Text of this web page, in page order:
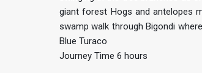
giant forest Hogs and antelopes
swamp walk through Bigondi
Blue Turaco
Journey Time 6 hours